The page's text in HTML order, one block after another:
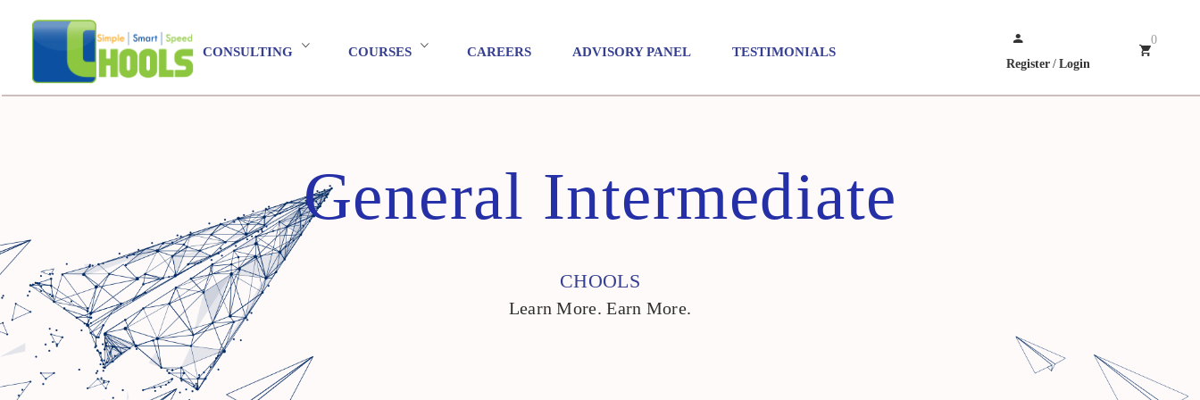
CONSULTING COURSES CAREERS ADVISORY PANEL TESTIMONIALS
Register / Login
0
General Intermediate
CHOOLS
Learn More. Earn More.